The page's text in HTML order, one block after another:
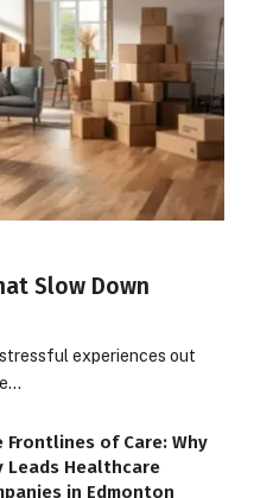
Slow Down
experiences out
Frontlines of Care: Why
Leads Healthcare
in Edmonton